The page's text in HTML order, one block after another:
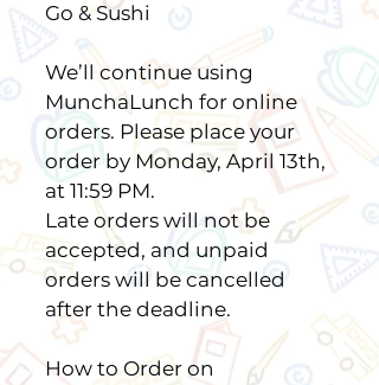
Go & Sushi
We’ll continue using
MunchaLunch for online
orders. Please place your
order by Monday, April 13th,
at 11:59 PM.
Late orders will not be
accepted, and unpaid
orders will be cancelled
after the deadline.
How to Order on